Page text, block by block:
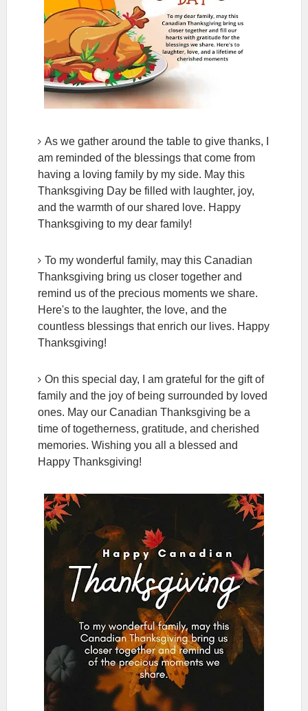
As we gather around the table to give thanks, I
am reminded of the blessings that come from
having a loving family by my side. May this
Thanksgiving Day be filled with laughter, joy,
and the warmth of our shared love. Happy
Thanksgiving to my dear family!
To my wonderful family, may this Canadian
Thanksgiving bring us closer together and
remind us of the precious moments we share.
Here's to the laughter, the love, and the
countless blessings that enrich our lives. Happy
Thanksgiving!
On this special day, I am grateful for the gift of
family and the joy of being surrounded by loved
ones. May our Canadian Thanksgiving be a
time of togetherness, gratitude, and cherished
memories. Wishing you all a blessed and
Happy Thanksgiving!